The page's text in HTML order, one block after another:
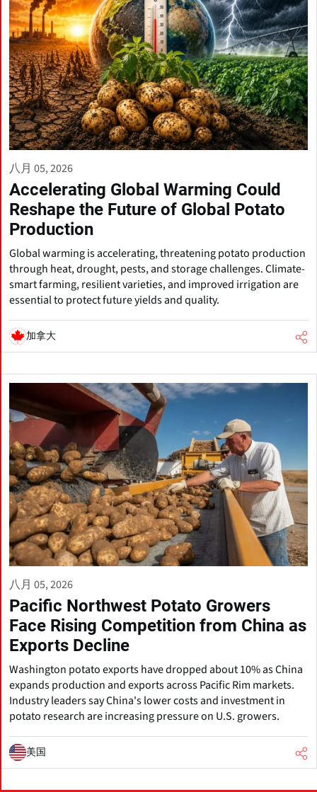
八月 05, 2026
Accelerating Global Warming Could
Reshape the Future of Global Potato
Production
Global warming is accelerating, threatening potato production
through heat, drought, pests, and storage challenges. Climate-
smart farming, resilient varieties, and improved irrigation are
essential to protect future yields and quality.
加拿大
八月 05, 2026
Pacific Northwest Potato Growers
Face Rising Competition from China as
Exports Decline
Washington potato exports have dropped about 10% as China
expands production and exports across Pacific Rim markets.
Industry leaders say China's lower costs and investment in
potato research are increasing pressure on U.S. growers.
美国